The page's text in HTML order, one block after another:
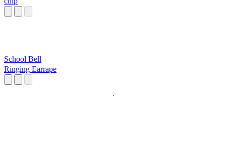
School Bell
Ringing Earrape